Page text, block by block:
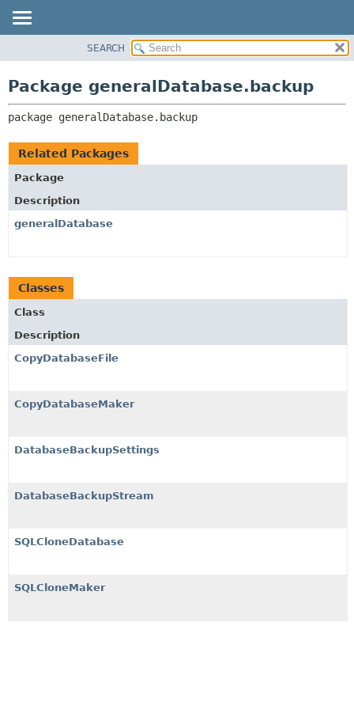
CLASS
USE
DEPRECATED
INDEX
HELP
RELATED PACKAGES
SEARCH
Package generalDatabase.backup
package generalDatabase.backup
Related Packages
Package
Description
generalDatabase
Classes
Class
Description
CopyDatabaseFile
CopyDatabaseMaker
DatabaseBackupSettings
DatabaseBackupStream
SQLCloneDatabase
SQLCloneMaker